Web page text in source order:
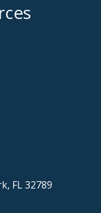
FL 32789